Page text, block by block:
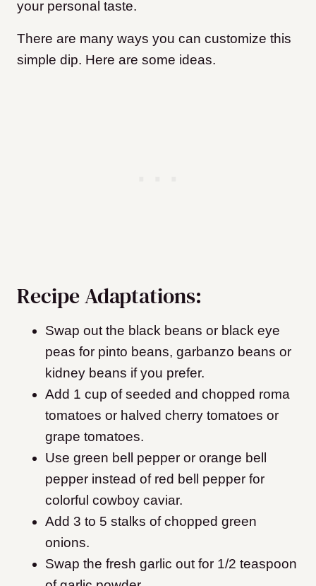
your personal taste.
There are many ways you can customize this
simple dip. Here are some ideas.
Recipe Adaptations:
Swap out the black beans or black eye
peas for pinto beans, garbanzo beans or
kidney beans if you prefer.
Add 1 cup of seeded and chopped roma
tomatoes or halved cherry tomatoes or
grape tomatoes.
Use green bell pepper or orange bell
pepper instead of red bell pepper for
colorful cowboy caviar.
Add 3 to 5 stalks of chopped green
onions.
Swap the fresh garlic out for 1/2 teaspoon